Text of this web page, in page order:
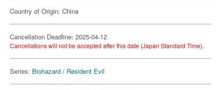
Country of Origin: China
Cancellation Deadline: 2025-04-12
Cancellations will not be accepted after this date (Japan Standard Time).
Series: Biohazard / Resident Evil